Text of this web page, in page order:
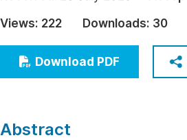
Economics & Management
Humanities & Social Sciences
Multidisciplinary
Views: 222 Downloads: 30
Download PDF
Abstract